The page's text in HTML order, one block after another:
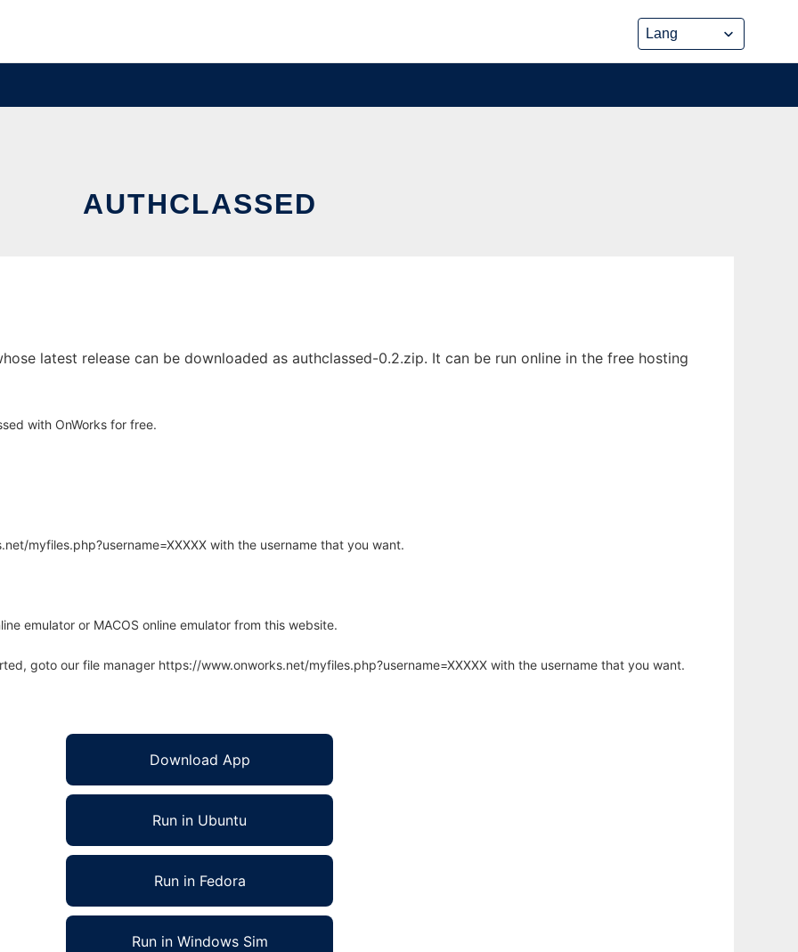
AUTHCLASSED
latest release can be downloaded as authclassed-0.2.zip. It can be run online in the free hosting
with OnWorks for free.
myfiles.php?username=XXXXX with the username that you want.
emulator or MACOS online emulator from this website.
goto our file manager https://www.onworks.net/myfiles.php?username=XXXXX with the username that you want.
Download App
Run in Ubuntu
Run in Fedora
Run in Windows Sim